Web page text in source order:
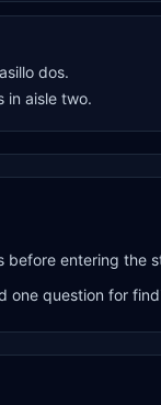
dos.
in aisle two.
before entering the
one question for